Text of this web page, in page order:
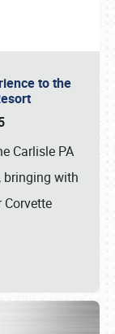
to the
Carlisle PA
bringing with